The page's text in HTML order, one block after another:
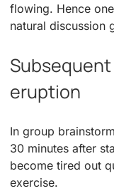
flowing. Hence
natural discussion
eruption
In group
30 minutes after
become tired out
exercise.